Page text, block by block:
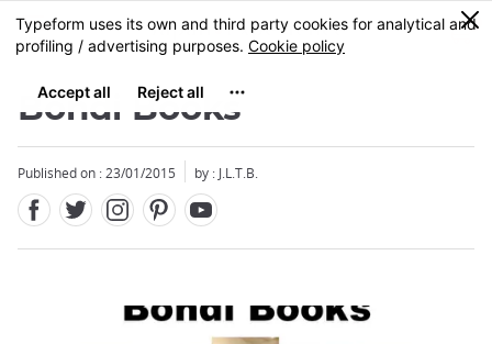
Skip
to
content
MENU
0
Bondi Books
Published on : 23/01/2015 by : J.L.T.B.